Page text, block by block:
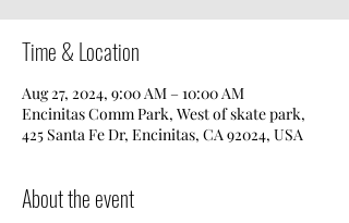
Time & Location
Aug 27, 2024, 9:00 AM – 10:00 AM
Encinitas Comm Park, West of skate park,
425 Santa Fe Dr, Encinitas, CA 92024, USA
About the event